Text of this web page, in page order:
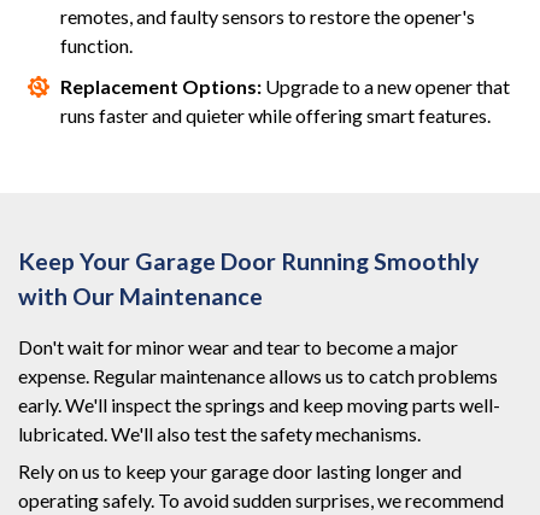
remotes, and faulty sensors to restore the opener's
function.
Replacement Options: Upgrade to a new opener that
runs faster and quieter while offering smart features.
Keep Your Garage Door Running Smoothly
with Our Maintenance
Don't wait for minor wear and tear to become a major
expense. Regular maintenance allows us to catch problems
early. We'll inspect the springs and keep moving parts well-
lubricated. We'll also test the safety mechanisms.
Rely on us to keep your garage door lasting longer and
operating safely. To avoid sudden surprises, we recommend